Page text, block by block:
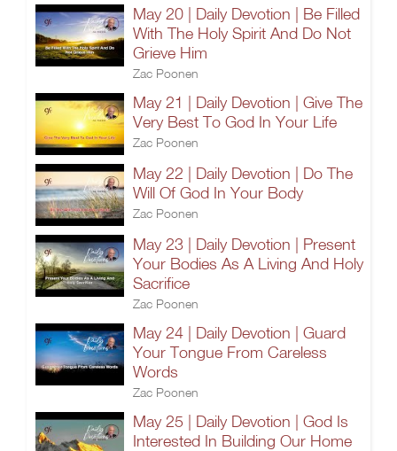
May 20 | Daily Devotion | Be Filled
With The Holy Spirit And Do Not
Grieve Him
Zac Poonen
May 21 | Daily Devotion | Give The
Very Best To God In Your Life
Zac Poonen
May 22 | Daily Devotion | Do The
Will Of God In Your Body
Zac Poonen
May 23 | Daily Devotion | Present
Your Bodies As A Living And Holy
Sacrifice
Zac Poonen
May 24 | Daily Devotion | Guard
Your Tongue From Careless
Words
Zac Poonen
May 25 | Daily Devotion | God Is
Interested In Building Our Home